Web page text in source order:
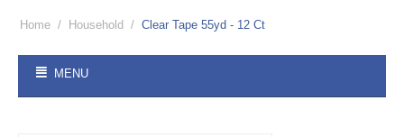
Home / Household / Clear Tape 55yd - 12 Ct
MENU